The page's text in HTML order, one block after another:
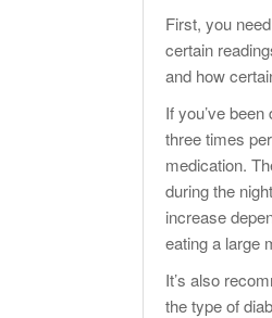
First, you
certain
and how
If you’ve
three times
medication.
during the
increase
eating a large
It’s also
the type of